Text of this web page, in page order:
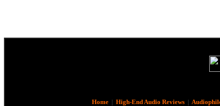
Home| High-End Audio Reviews|